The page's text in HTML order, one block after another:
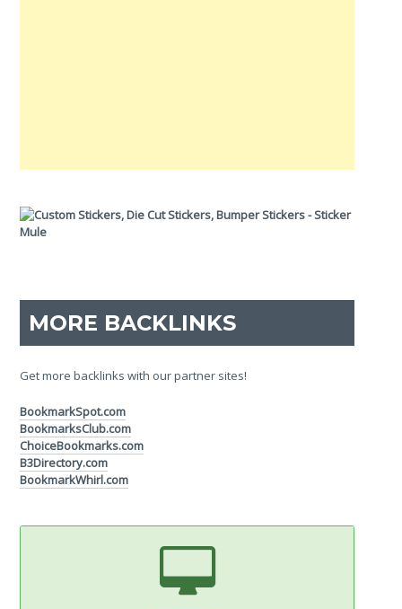
MORE BACKLINKS
Get more backlinks with our partner sites!
BookmarkSpot.com
BookmarksClub.com
ChoiceBookmarks.com
B3Directory.com
BookmarkWhirl.com